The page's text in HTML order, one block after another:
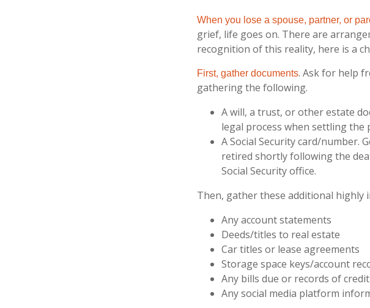
When you lose a spouse, partner, or
grief, life goes on. There are
recognition of this reality, here is a
First, gather documents. Ask for help
gathering the following.
A will, a trust, or other estate
legal process when settling the
A Social Security card/number.
retired shortly following the
Social Security office.
Then, gather these additional highly
Any account statements
Deeds/titles to real estate
Car titles or lease agreements
Storage space keys/account
Any bills due or records of
Any social media platform